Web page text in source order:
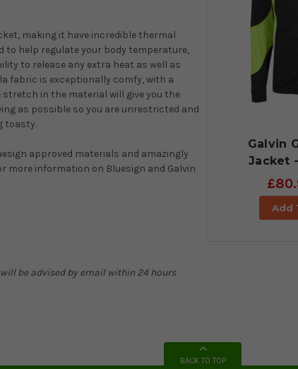
making it have incredible thermal
to help regulate your body temperature,
to release any extra heat as well as
fabric is exceptionally comfy, with a
in the material will give you the
as possible so you are unrestricted and
toasty.
approved materials and amazingly
more information on Bluesign and Galvin
be advised by email within 24 hours
Galvin
Jacket
Add
BACK TO TOP